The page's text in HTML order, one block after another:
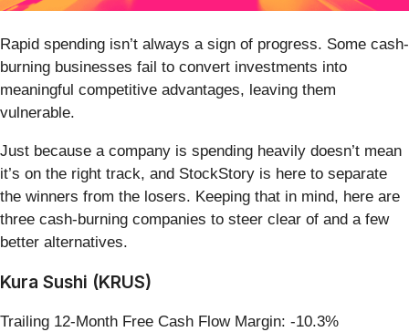
Rapid spending isn’t always a sign of progress. Some cash-
burning businesses fail to convert investments into
meaningful competitive advantages, leaving them
vulnerable.
Just because a company is spending heavily doesn’t mean
it’s on the right track, and StockStory is here to separate
the winners from the losers. Keeping that in mind, here are
three cash-burning companies to steer clear of and a few
better alternatives.
Kura Sushi (KRUS)
Trailing 12-Month Free Cash Flow Margin: -10.3%